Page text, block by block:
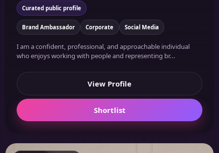
Curated public profile
Brand Ambassador Corporate Social Media
I am a confident, professional, and approachable individual
who enjoys working with people and representing br...
View Profile
Shortlist